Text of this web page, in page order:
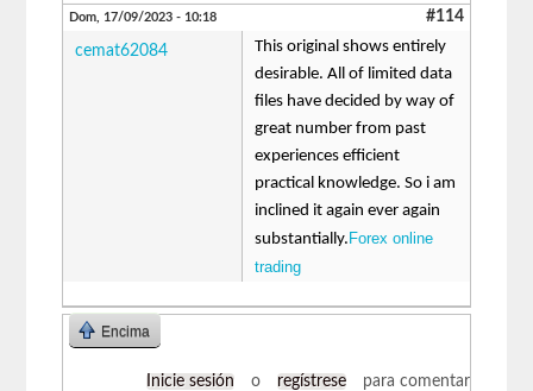
Dom, 17/09/2023 - 10:18 #114
cemat62084
This original shows entirely
desirable. All of limited data
files have decided by way of
great number from past
experiences efficient
practical knowledge. So i am
inclined it again ever again
substantially. Forex online
trading
Encima
Inicie sesión o regístrese para comentar